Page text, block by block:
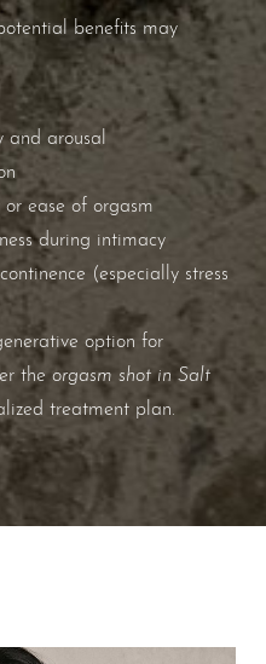
benefits may
and arousal
ease of orgasm
during intimacy
(especially stress
option for
theorgasm shot in Salt
treatment plan.
Images